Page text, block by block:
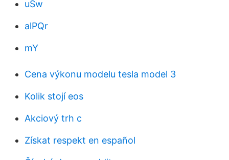
uSw
alPQr
mY
Cena výkonu modelu tesla model 3
Kolik stojí eos
Akciový trh c
Získat respekt en español